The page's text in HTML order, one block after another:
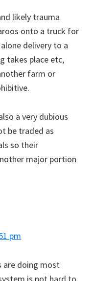
likely trauma
onto a truck for
delivery to a
takes place etc,
farm or
a very dubious
be traded as
so their
major portion
pm
are doing most
is not hard to